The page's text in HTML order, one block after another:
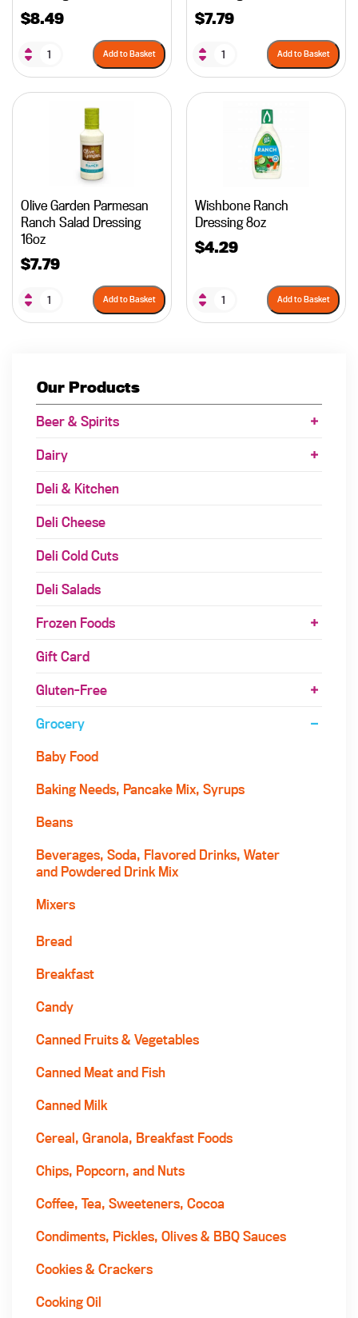
$8.49
Add to Basket
$7.79
Add to Basket
Olive Garden Parmesan
Ranch Salad Dressing
16oz
$7.79
Add to Basket
Wishbone Ranch
Dressing 8oz
$4.29
Add to Basket
Our Products
Beer & Spirits
Dairy
Deli & Kitchen
Deli Cheese
Deli Cold Cuts
Deli Salads
Frozen Foods
Gift Card
Gluten-Free
Grocery
Baby Food
Baking Needs, Pancake Mix, Syrups
Beans
Beverages, Soda, Flavored Drinks, Water
and Powdered Drink Mix
Mixers
Bread
Breakfast
Candy
Canned Fruits & Vegetables
Canned Meat and Fish
Canned Milk
Cereal, Granola, Breakfast Foods
Chips, Popcorn, and Nuts
Coffee, Tea, Sweeteners, Cocoa
Condiments, Pickles, Olives & BBQ Sauces
Cookies & Crackers
Cooking Oil